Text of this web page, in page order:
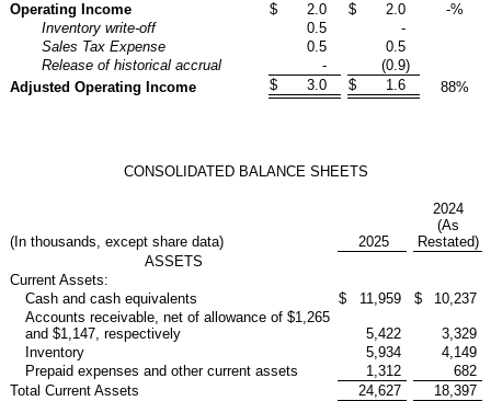
Operating Income $ 2.0 $ 2.0
-%
Inventory write-off
0.5
-
Sales Tax Expense
0.5
0.5
Release of historical accrual
- (0.9)
Adjusted Operating Income
$ 3.0 $ 1.6 88%
CONSOLIDATED BALANCE SHEETS
(In thousands, except share data) 2025
2024
(As
Restated)
ASSETS
Current Assets:
Cash and cash equivalents
$ 11,959 $
10,237
Accounts receivable, net of allowance of $1,265
and $1,147, respectively
5,422
3,329
Inventory
5,934
4,149
Prepaid expenses and other current assets
1,312
682
Total Current Assets
24,627
18,397